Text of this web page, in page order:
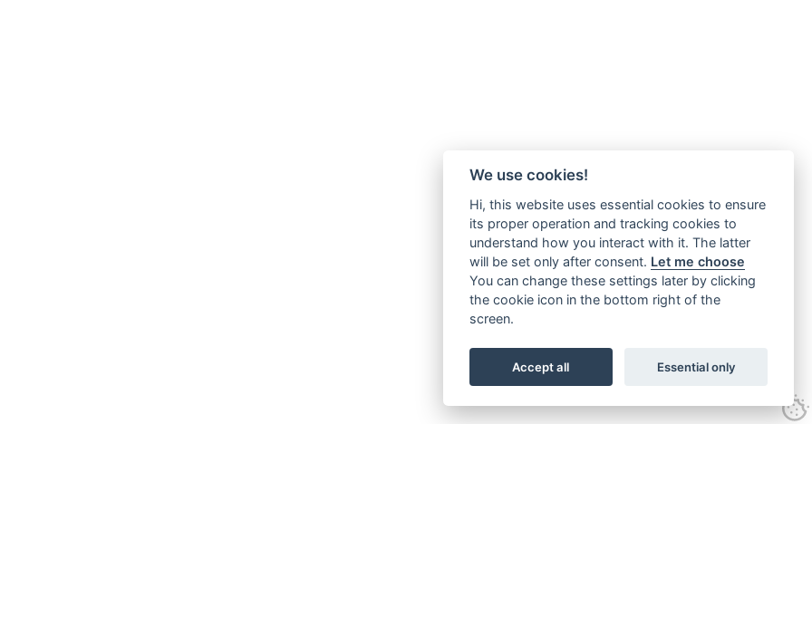
We use cookies!
Hi, this website uses essential cookies to ensure
its proper operation and tracking cookies to
understand how you interact with it. The latter
will be set only after consent. Let me choose
You can change these settings later by clicking
the cookie icon in the bottom right of the
screen.
Accept all Essential only